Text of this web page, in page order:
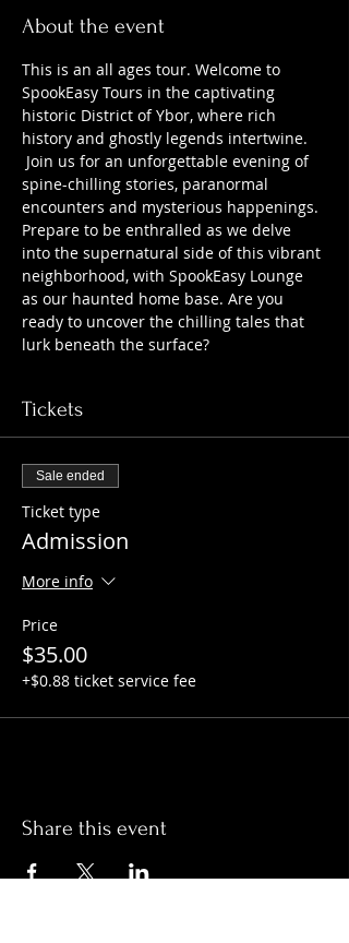
About the event
This is an all ages tour. Welcome to
SpookEasy Tours in the captivating
historic District of Ybor, where rich
history and ghostly legends intertwine.
Join us for an unforgettable evening of
spine-chilling stories, paranormal
encounters and mysterious happenings.
Prepare to be enthralled as we delve
into the supernatural side of this vibrant
neighborhood, with SpookEasy Lounge
as our haunted home base. Are you
ready to uncover the chilling tales that
lurk beneath the surface?
Tickets
Sale ended
Ticket type
Admission
More info
Price
$35.00
+$0.88 ticket service fee
Share this event